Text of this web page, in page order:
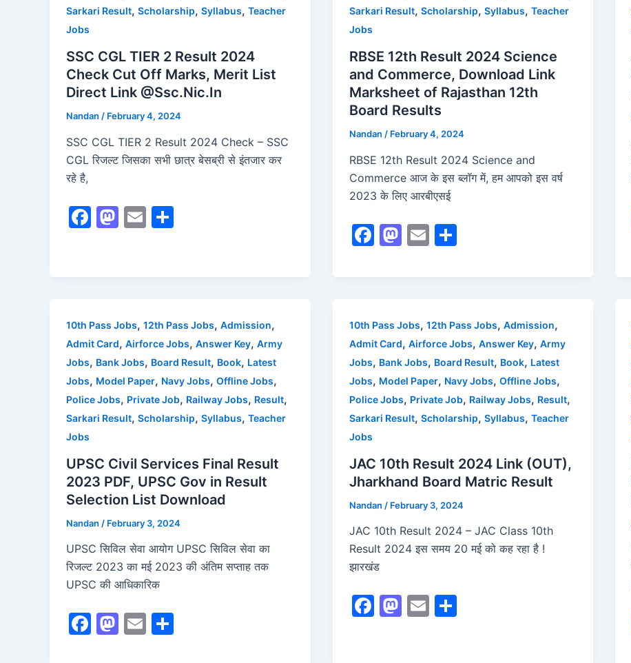
Sarkari Result, Scholarship, Syllabus, Teacher
Jobs
SSC CGL TIER 2 Result 2024
Check Cut Off Marks, Merit List
Direct Link @Ssc.Nic.In
Nandan / February 4, 2024
SSC CGL TIER 2 Result 2024 Check – SSC
CGL रिजल्ट जिसका सभी छात्र बेसब्री से इंतजार कर
रहे है,
F
o
o
k
M
o
n
E
Sarkari Result, Scholarship, Syllabus, Teacher
Jobs
RBSE 12th Result 2024 Science
and Commerce, Download Link
Marksheet of Rajasthan 12th
Board Results
Nandan / February 4, 2024
RBSE 12th Result 2024 Science and
Commerce आज के इस ब्लॉग में, हम आपको इस वर्ष
2023 के लिए आरबीएसई
F
b
o
o
k
M
d
o
n
E S
10th Pass Jobs, 12th Pass Jobs, Admission,
Admit Card, Airforce Jobs, Answer Key, Army
Jobs, Bank Jobs, Board Result, Book, Latest
Jobs, Model Paper, Navy Jobs, Offline Jobs,
Police Jobs, Private Job, Railway Jobs, Result,
Sarkari Result, Scholarship, Syllabus, Teacher
Jobs
UPSC Civil Services Final Result
2023 PDF, UPSC Gov in Result
Selection List Download
Nandan / February 3, 2024
UPSC सिविल सेवा आयोग UPSC सिविल सेवा का
रिजल्ट 2023 का मई 2023 की अंतिम सप्ताह तक
UPSC की आधिकारिक
F
M E
10th Pass Jobs, 12th Pass Jobs, Admission,
Admit Card, Airforce Jobs, Answer Key, Army
Jobs, Bank Jobs, Board Result, Book, Latest
Jobs, Model Paper, Navy Jobs, Offline Jobs,
Police Jobs, Private Job, Railway Jobs, Result,
Sarkari Result, Scholarship, Syllabus, Teacher
Jobs
JAC 10th Result 2024 Link (OUT),
Jharkhand Board Matric Result
Nandan / February 3, 2024
JAC 10th Result 2024 – JAC Class 10th
Result 2024 इस समय 20 मई को कह रहा है !
झारखंड
F M E S